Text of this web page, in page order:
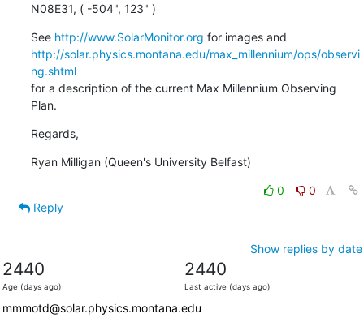
N08E31, ( -504", 123" )
See http://www.SolarMonitor.org
http://solar.physics.montana.edu/max_millennium/ops/observi
ng.shtml
for a description of the current Max Millennium Observing
Plan.
Regards,
Ryan Milligan (Queen's University Belfast)
0
0
Reply
Show replies by date
2440
Age (days ago)
2440
Last active (days ago)
mmmotd@solar.physics.montana.edu